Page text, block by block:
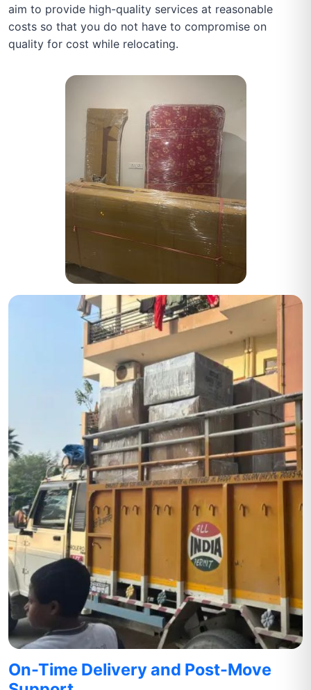
aim to provide high-quality services at reasonable
costs so that you do not have to compromise on
quality for cost while relocating.
On-Time Delivery and Post-Move